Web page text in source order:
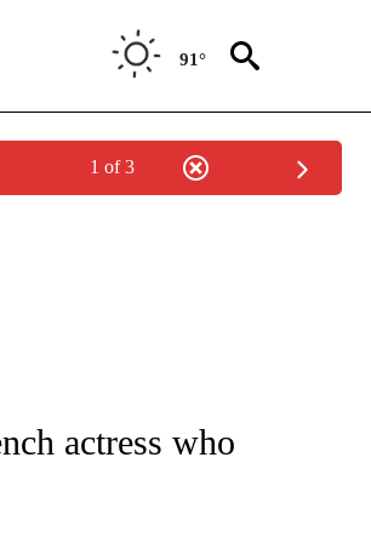
91°
1 of 3
"AP NATIONAL".
actress who